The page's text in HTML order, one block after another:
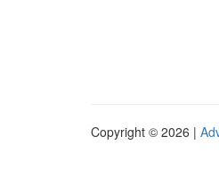
Copyright © 2026 |